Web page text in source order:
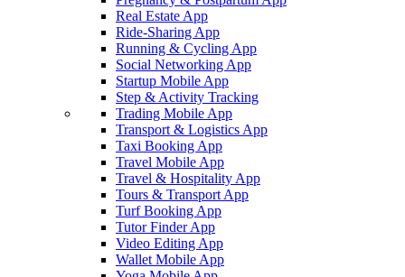
Real Estate App
Ride-Sharing App
Running & Cycling App
Social Networking App
Startup Mobile App
Step & Activity Tracking
Trading Mobile App
Transport & Logistics App
Taxi Booking App
Travel Mobile App
Travel & Hospitality App
Tours & Transport App
Turf Booking App
Tutor Finder App
Video Editing App
Wallet Mobile App